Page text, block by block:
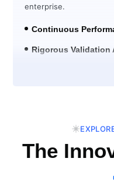
enterprise.
Continuous
Rigorous Validation
The